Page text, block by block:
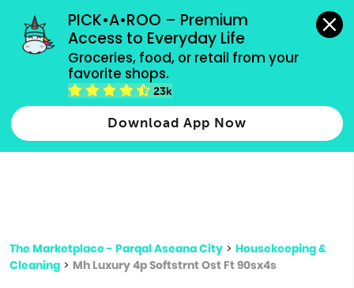
PICK•A•ROO – Premium
Access to Everyday Life
Groceries, food, or retail from your
favorite shops.
23k
Download App Now
grocery orders, all payment methods accepted.
Type 2 or more characters for results.
more
The Marketplace - Parqal Aseana City > Housekeeping &
Cleaning > Mh Luxury 4p Softstrnt Ost Ft 90sx4s